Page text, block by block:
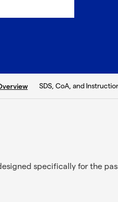
SDS, CoA, and
specifically for the